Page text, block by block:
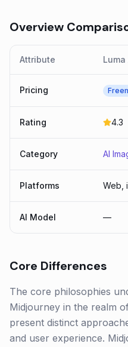
Overview
Attribute Luma
Pricing
Rating 4.3
Category AI
Platforms Web,
AI Model —
Core Differences
The core philosophies
Midjourney in the realm
present distinct
and user experience.